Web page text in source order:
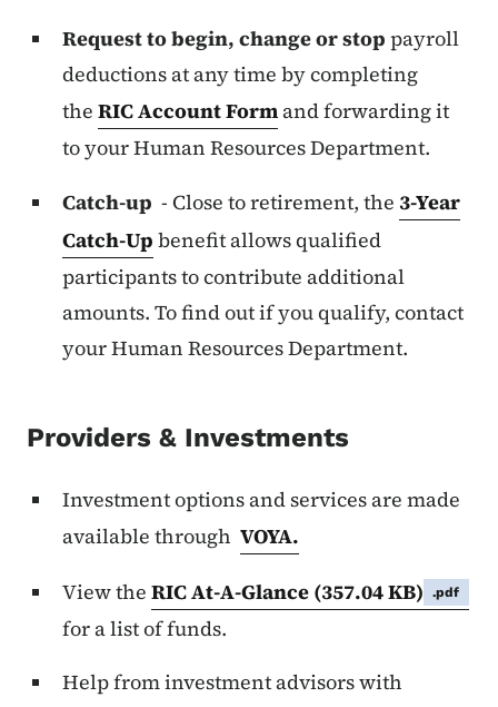
Request to begin, change or stop payroll
deductions at any time by completing
the RIC Account Form and forwarding it
to your Human Resources Department.
Catch-up - Close to retirement, the 3-Year
Catch-Up benefit allows qualified
participants to contribute additional
amounts. To find out if you qualify, contact
your Human Resources Department.
Providers & Investments
Investment options and services are made
available through VOYA.
View the RIC At-A-Glance (357.04 KB) .pdf
for a list of funds.
Help from investment advisors with